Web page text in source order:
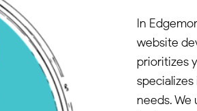
In
website
prioritizes
needs.